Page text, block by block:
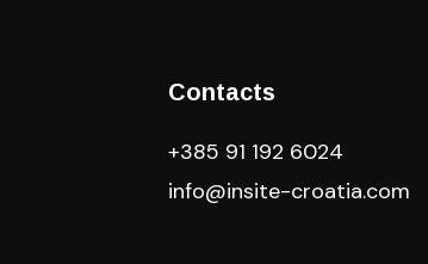
Contacts
+385 91 192 6024
info@insite-croatia.com